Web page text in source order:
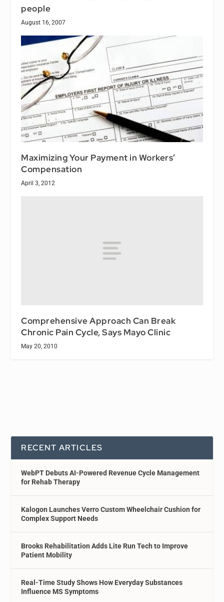
people
August 16, 2007
Maximizing Your Payment in Workers’
Compensation
April 3, 2012
Comprehensive Approach Can Break
Chronic Pain Cycle, Says Mayo Clinic
May 20, 2010
RECENT ARTICLES
WebPT Debuts AI-Powered Revenue Cycle Management
for Rehab Therapy
Kalogon Launches Verro Custom Wheelchair Cushion for
Complex Support Needs
Brooks Rehabilitation Adds Lite Run Tech to Improve
Patient Mobility
Real-Time Study Shows How Everyday Substances
Influence MS Symptoms